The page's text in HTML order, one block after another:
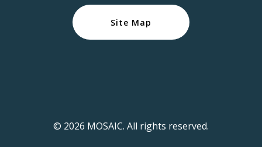
Site Map
© 2026 MOSAIC. All rights reserved.